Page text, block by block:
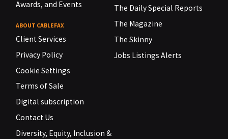
Awards, and Events
ABOUT CABLEFAX
Client Services
Privacy Policy
Cookie Settings
Terms of Sale
Digital subscription
Contact Us
Diversity, Equity, Inclusion &
The Daily Special Reports
The Magazine
The Skinny
Jobs Listings Alerts